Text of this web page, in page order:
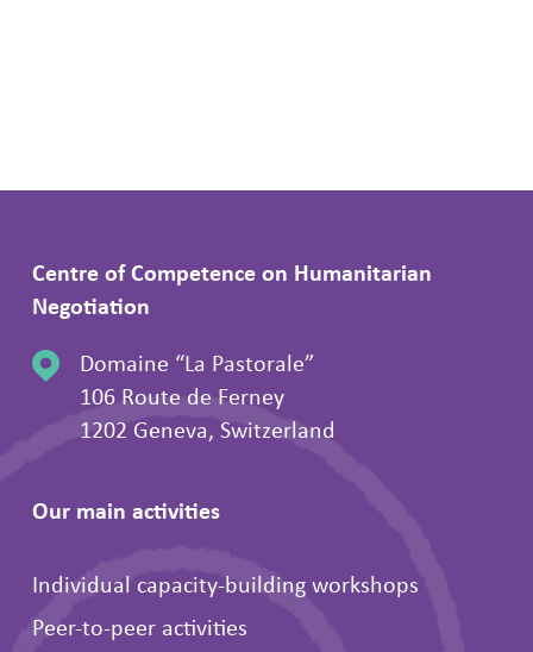
Centre of Competence on Humanitarian
Negotiation
Domaine “La Pastorale”
106 Route de Ferney
1202 Geneva, Switzerland
Our main activities
Individual capacity-building workshops
Peer-to-peer activities